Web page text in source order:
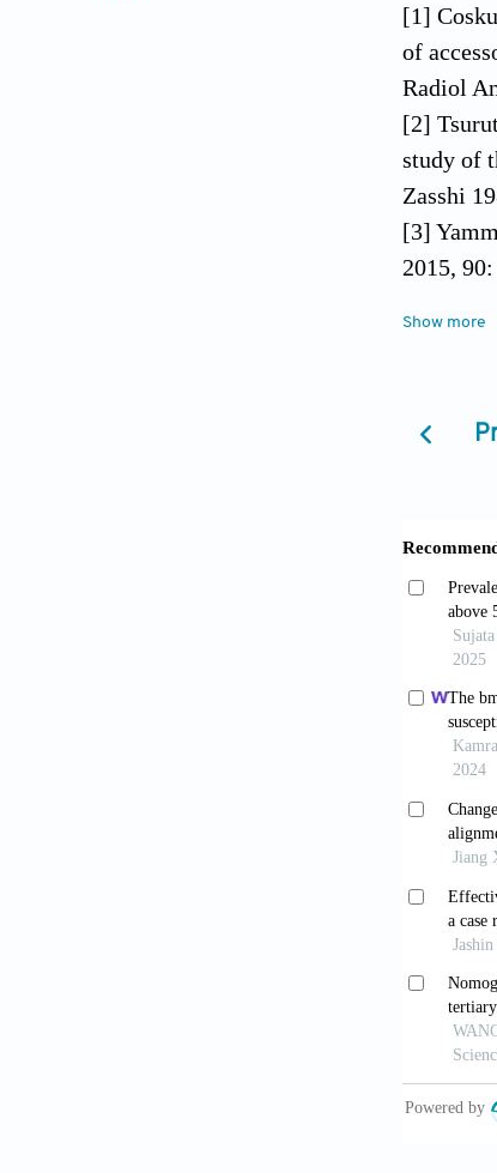
[1]
of
Radiol
[2]
study of
Zasshi
[3]
2015,
and
[6]
1985, 24:
[8] Kiter
[9]
[10]
[11]
normal
[12]
[13]
[14] Day
92: 153-
[15]
Gakkai
[16]
Show more